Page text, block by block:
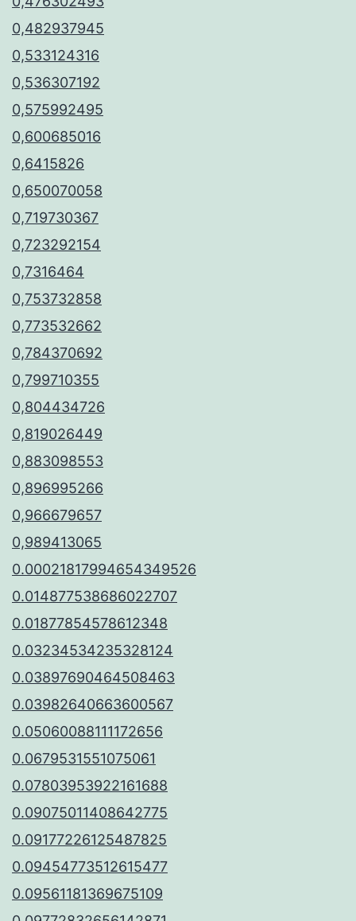
0,482937945
0,533124316
0,536307192
0,575992495
0,600685016
0,6415826
0,650070058
0,719730367
0,723292154
0,7316464
0,753732858
0,773532662
0,784370692
0,799710355
0,804434726
0,819026449
0,883098553
0,896995266
0,966679657
0,989413065
0.00021817994654349526
0.014877538686022707
0.01877854578612348
0.03234534235328124
0.03897690464508463
0.03982640663600567
0.05060088111172656
0.0679531551075061
0.07803953922161688
0.09075011408642775
0.09177226125487825
0.09454773512615477
0.09561181369675109